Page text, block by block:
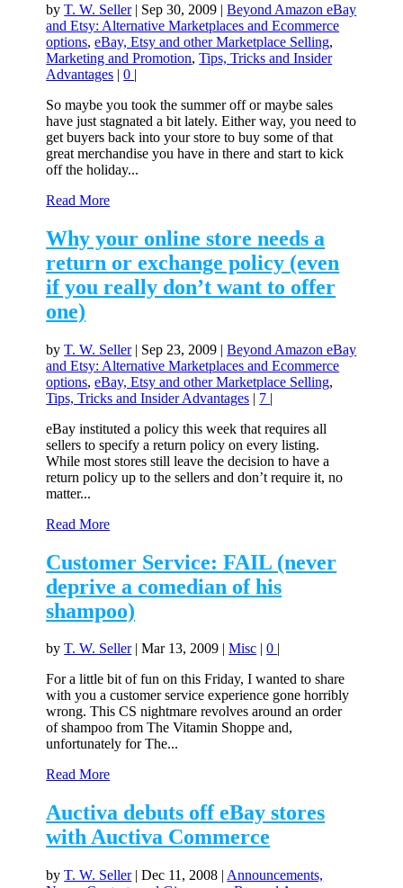
byT. W. Seller| Sep 30, 2009 |Beyond Amazon eBay
and Etsy: Alternative Marketplaces and Ecommerce
options,eBay, Etsy and other Marketplace Selling,
Marketing and Promotion,Tips, Tricks and Insider
Advantages |0 |
So maybe you took the summer off or maybe sales
have just stagnated a bit lately. Either way, you need to
get buyers back into your store to buy some of that
great merchandise you have in there and start to kick
off the holiday...
Read More
Why your online store needs a
return or exchange policy (even
if you really don’t want to offer
one)
byT. W. Seller| Sep 23, 2009 |Beyond Amazon eBay
and Etsy: Alternative Marketplaces and Ecommerce
options,eBay, Etsy and other Marketplace Selling,
Tips, Tricks and Insider Advantages | 7 |
eBay instituted a policy this week that requires all
sellers to specify a return policy on every listing.
While most stores still leave the decision to have a
return policy up to the sellers and don’t require it, no
matter...
Read More
Customer Service: FAIL (never
deprive a comedian of his
shampoo)
byT. W. Seller|Mar 13, 2009 |Misc |0
For a little bit of fun on this Friday, I wanted to share
with you a customer service experience gone horribly
wrong. This CS nightmare revolves around an order
of shampoo from The Vitamin Shoppe and,
unfortunately for The...
Read More
Auctiva debuts off eBay stores
with Auctiva Commerce
byT. W. Seller|Dec 11, 2008 | Announcements,